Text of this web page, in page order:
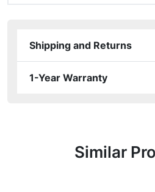
Shipping and Returns
1-Year Warranty
Similar